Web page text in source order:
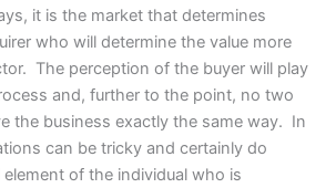
it is the market that determines
who will determine the value more
The perception of the buyer will play
and, further to the point, no two
the business exactly the same way. In
can be tricky and certainly do
of the individual who is